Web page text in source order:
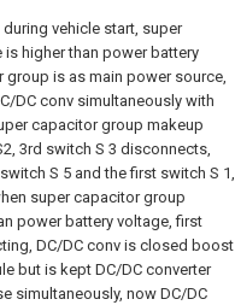
vehicle start, super
higher than power battery
is as main power source,
DC conv simultaneously with
capacitor group makeup
3rd switch S 3 disconnects,
S 5 and the first switch S 1,
super capacitor group
power battery voltage, first
DC/DC conv is closed boost
but is kept DC/DC converter
simultaneously, now DC/DC